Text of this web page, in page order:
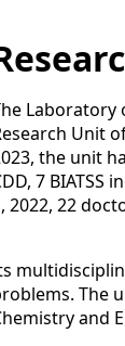
Laboratory
Unit
the unit
7
2022, 22
The
and